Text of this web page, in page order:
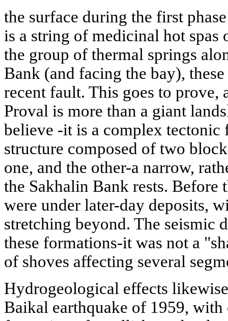
the surface during the first
is a string of medicinal hot spas
the group of thermal springs
Bank (and facing the bay),
recent fault. This goes to prove,
Proval is more than a giant
believe -it is a complex tectonic
structure composed of two
one, and the other-a narrow,
the Sakhalin Bank rests. Before
were under later-day deposits,
stretching beyond. The seismic
these formations-it was not a
of shoves affecting several
Hydrogeological effects
Baikal earthquake of 1959,